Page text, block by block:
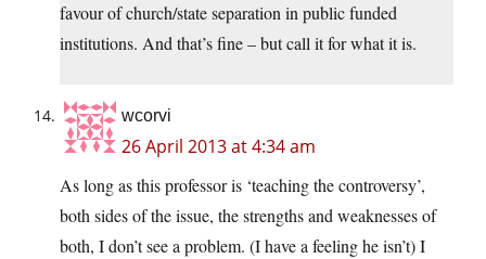
favour of church/state separation in public funded
institutions. And that’s fine – but call it for what it is.
wcorvi
26 April 2013 at 4:34 am
As long as this professor is ‘teaching the controversy’,
both sides of the issue, the strengths and weaknesses of
both, I don’t see a problem. (I have a feeling he isn’t) I